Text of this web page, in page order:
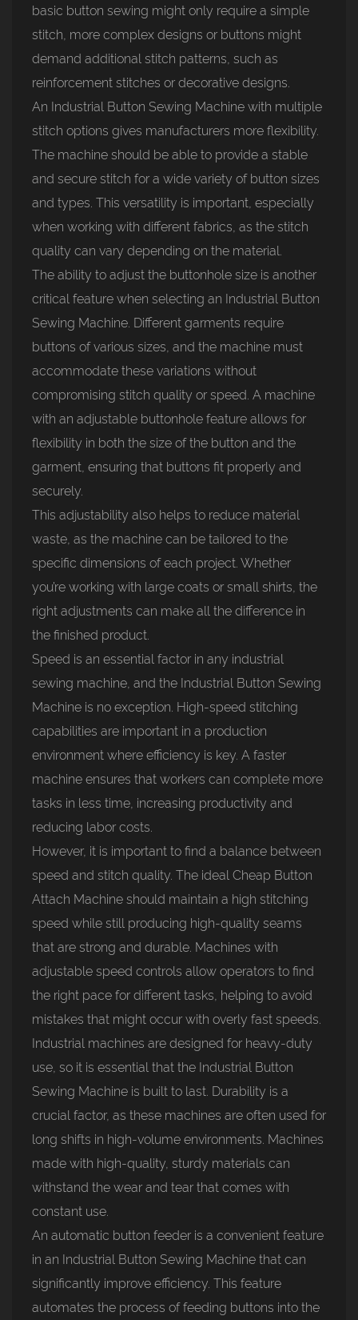
basic button sewing might only require a simple
stitch, more complex designs or buttons might
demand additional stitch patterns, such as
reinforcement stitches or decorative designs.
An Industrial Button Sewing Machine with multiple
stitch options gives manufacturers more flexibility.
The machine should be able to provide a stable
and secure stitch for a wide variety of button sizes
and types. This versatility is important, especially
when working with different fabrics, as the stitch
quality can vary depending on the material.
The ability to adjust the buttonhole size is another
critical feature when selecting an Industrial Button
Sewing Machine. Different garments require
buttons of various sizes, and the machine must
accommodate these variations without
compromising stitch quality or speed. A machine
with an adjustable buttonhole feature allows for
flexibility in both the size of the button and the
garment, ensuring that buttons fit properly and
securely.
This adjustability also helps to reduce material
waste, as the machine can be tailored to the
specific dimensions of each project. Whether
you’re working with large coats or small shirts, the
right adjustments can make all the difference in
the finished product.
Speed is an essential factor in any industrial
sewing machine, and the Industrial Button Sewing
Machine is no exception. High-speed stitching
capabilities are important in a production
environment where efficiency is key. A faster
machine ensures that workers can complete more
tasks in less time, increasing productivity and
reducing labor costs.
However, it is important to find a balance between
speed and stitch quality. The ideal Cheap Button
Attach Machine should maintain a high stitching
speed while still producing high-quality seams
that are strong and durable. Machines with
adjustable speed controls allow operators to find
the right pace for different tasks, helping to avoid
mistakes that might occur with overly fast speeds.
Industrial machines are designed for heavy-duty
use, so it is essential that the Industrial Button
Sewing Machine is built to last. Durability is a
crucial factor, as these machines are often used for
long shifts in high-volume environments. Machines
made with high-quality, sturdy materials can
withstand the wear and tear that comes with
constant use.
An automatic button feeder is a convenient feature
in an Industrial Button Sewing Machine that can
significantly improve efficiency. This feature
automates the process of feeding buttons into the